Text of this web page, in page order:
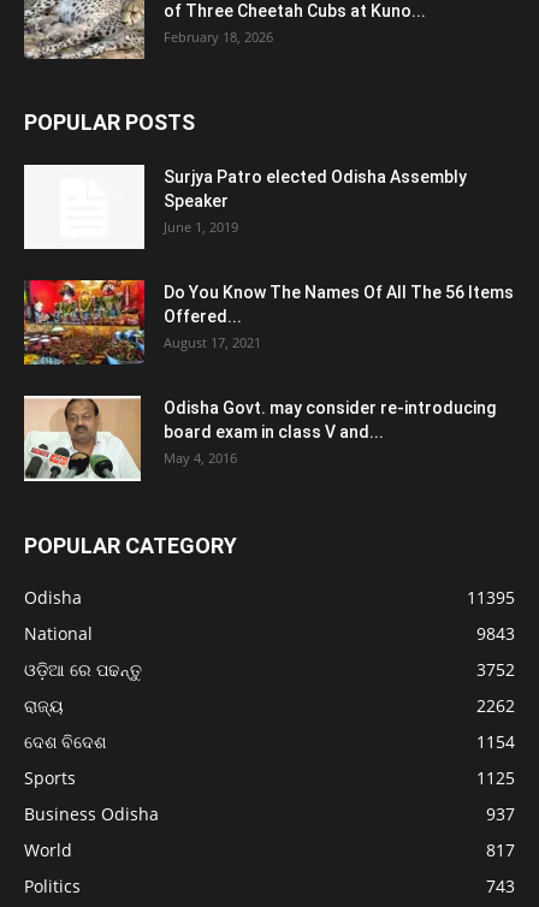
of Three Cheetah Cubs at Kuno...
February 18, 2026
POPULAR POSTS
Surjya Patro elected Odisha Assembly
Speaker
June 1, 2019
Do You Know The Names Of All The 56 Items
Offered...
August 17, 2021
Odisha Govt. may consider re-introducing
board exam in class V and...
May 4, 2016
POPULAR CATEGORY
Odisha
11395
National
9843
ଓଡ଼ିଆ ରେ ପଢନ୍ତୁ
3752
ରାଜ୍ୟ
2262
ଦେଶ ବିଦେଶ
1154
Sports
1125
Business Odisha
937
World
817
Politics
743